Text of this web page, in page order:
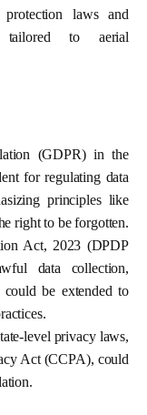
laws and
tailored to aerial
(GDPR) in the
for regulating data
principles like
right to be forgotten.
Act, 2023 (DPDP
data collection,
could be extended to
level privacy laws,
Act (CCPA), could